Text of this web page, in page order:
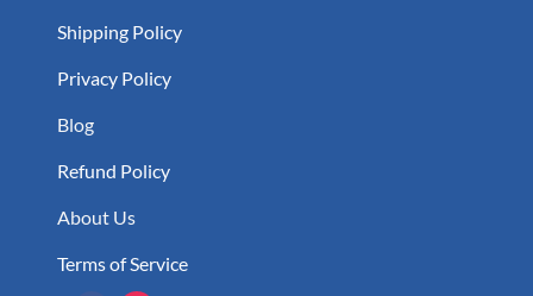
Shipping Policy
Privacy Policy
Blog
Refund Policy
About Us
Terms of Service